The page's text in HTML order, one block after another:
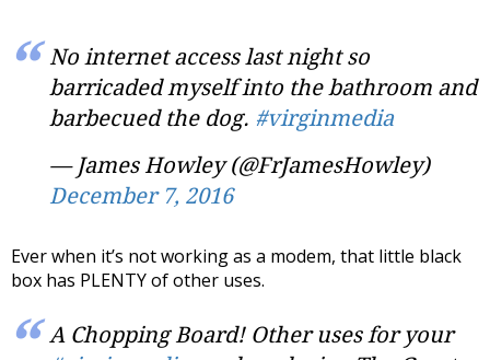
No internet access last night so
barricaded myself into the bathroom and
barbecued the dog. #virginmedia
— James Howley (@FrJamesHowley)
December 7, 2016
Ever when it’s not working as a modem, that little black
box has PLENTY of other uses.
A Chopping Board! Other uses for your